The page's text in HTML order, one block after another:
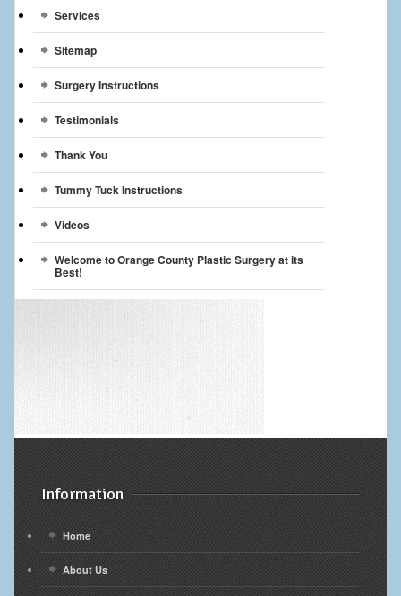
Services
Sitemap
Surgery Instructions
Testimonials
Thank You
Tummy Tuck Instructions
Videos
Welcome to Orange County Plastic Surgery at its
Best!
Information
Home
About Us